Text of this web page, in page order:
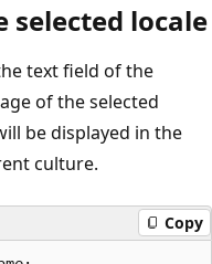
selected locale
text field of the
of the selected
be displayed in the
culture.
Copy